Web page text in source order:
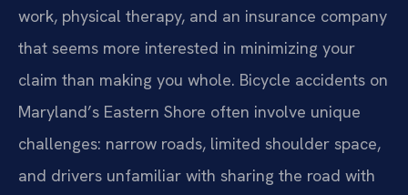
work, physical therapy, and an insurance company
that seems more interested in minimizing your
claim than making you whole. Bicycle accidents on
Maryland’s Eastern Shore often involve unique
challenges: narrow roads, limited shoulder space,
and drivers unfamiliar with sharing the road with